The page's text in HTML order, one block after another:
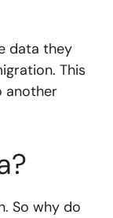
data they
This
another
So why do